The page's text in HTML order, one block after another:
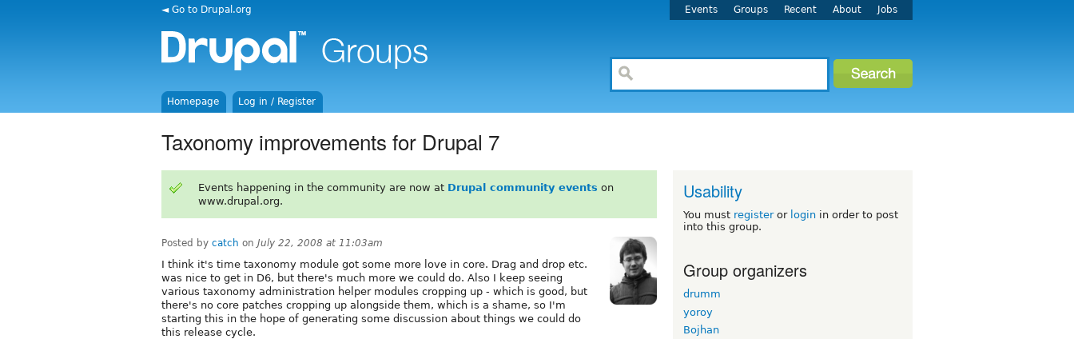
◄ Go to Drupal.org Events Groups Recent About Jobs
Homepage Log in / Register
Taxonomy improvements for Drupal 7
Events happening in the community are now at Drupal community events on
www.drupal.org.
Posted by catch on July 22, 2008 at 11:03am
I think it's time taxonomy module got some more love in core. Drag and drop etc.
was nice to get in D6, but there's much more we could do. Also I keep seeing
various taxonomy administration helper modules cropping up - which is good, but
there's no core patches cropping up alongside them, which is a shame, so I'm
starting this in the hope of generating some discussion about things we could do
this release cycle.
Usability
You must registeror login in order to post
into this group.
Group organizers
drumm
yoroy
Bojhan